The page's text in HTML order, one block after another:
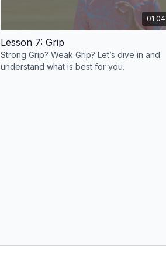
01:04
Lesson 7: Grip
Strong Grip? Weak Grip? Let’s dive in and
understand what is best for you.